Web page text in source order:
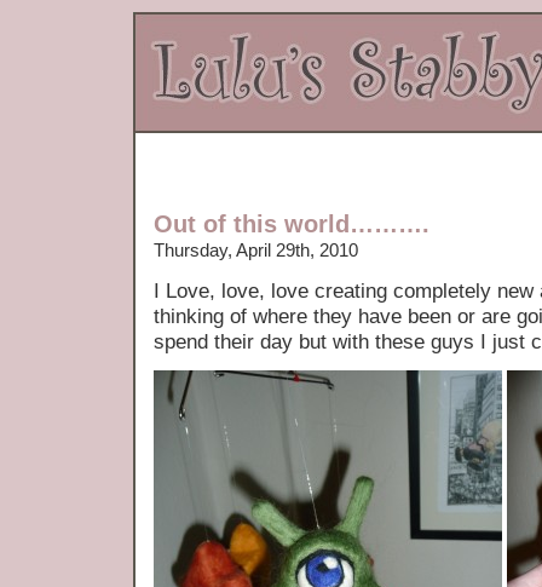
Out of this world……….
Thursday, April 29th, 2010
I Love, love, love creating completely
thinking of where they have been or are
spend their day but with these guys I just